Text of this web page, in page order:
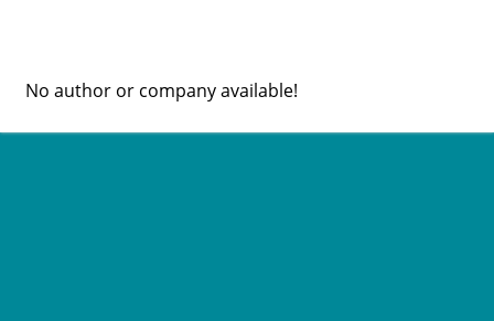
No author or company available!